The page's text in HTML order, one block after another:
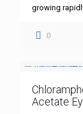
growing
0
Acetate